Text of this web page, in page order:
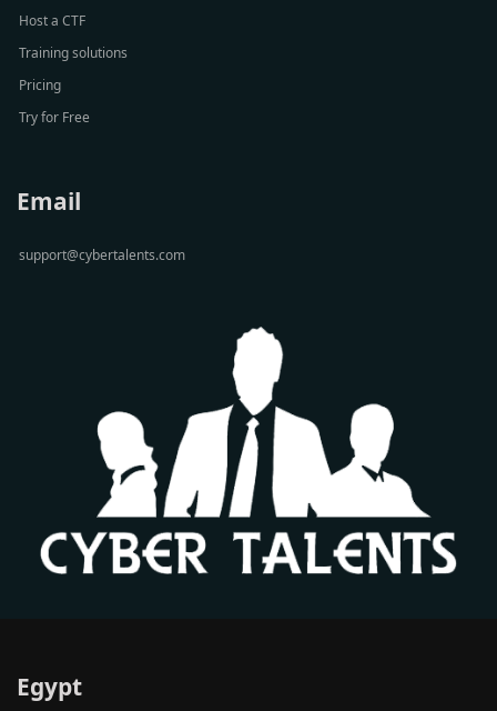
Host a CTF
Training solutions
Pricing
Try for Free
Email
support@cybertalents.com
Egypt